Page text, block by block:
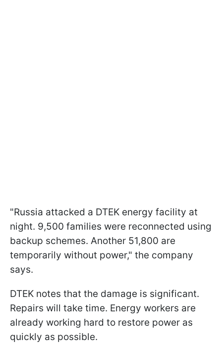
"Russia attacked a DTEK energy facility at
night. 9,500 families were reconnected using
backup schemes. Another 51,800 are
temporarily without power," the company
says.
DTEK notes that the damage is significant.
Repairs will take time. Energy workers are
already working hard to restore power as
quickly as possible.